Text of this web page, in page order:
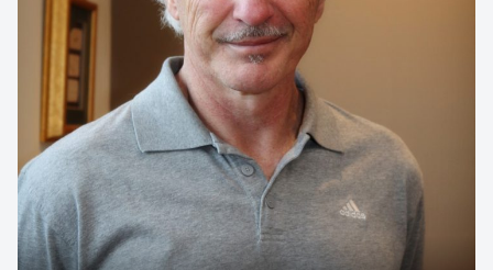
Contact First Business Solutions
Australian Council for Educational Leaders